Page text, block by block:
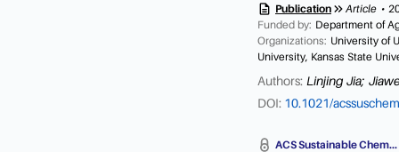
production and feed
intensity. There are no
such as energy
description Publication keyboard_double_arrow_right Article
Funded by: Department of
Organizations: University of
University, Kansas State
Authors: Linjing Jia;
DOI: 10.1021/
ACS Sustainable Chem...